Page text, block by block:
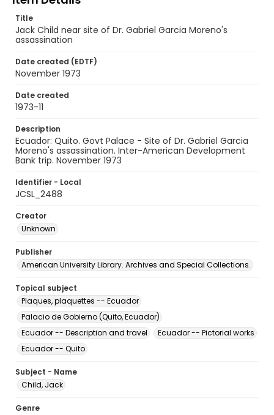
Title
Jack Child near site of Dr. Gabriel Garcia Moreno's
assassination
Date created (EDTF)
November 1973
Date created
1973-11
Description
Ecuador: Quito. Govt Palace - Site of Dr. Gabriel Garcia
Moreno's assassination. Inter-American Development
Bank trip. November 1973
Identifier - Local
JCSL_2488
Creator
Unknown
Publisher
American University Library. Archives and Special Collections.
Topical subject
Plaques, plaquettes -- Ecuador
Palacio de Gobierno (Quito, Ecuador)
Ecuador -- Description and travel
Ecuador -- Pictorial works
Ecuador -- Quito
Subject - Name
Child, Jack
Genre